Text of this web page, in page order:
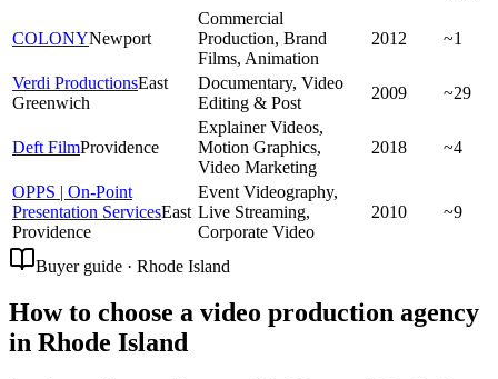
COLONYNewport
Commercial
Production, Brand
Films, Animation
2012 ~1
Verdi ProductionsEast
Greenwich
Documentary, Video
Editing & Post
2009 ~29
Deft FilmProvidence
Explainer Videos,
Motion Graphics,
Video Marketing
2018 ~4
OPPS | On-Point
Presentation ServicesEast
Providence
Event Videography,
Live Streaming,
Corporate Video
2010 ~9
Buyer guide · Rhode Island
How to choose a video production agency
in Rhode Island